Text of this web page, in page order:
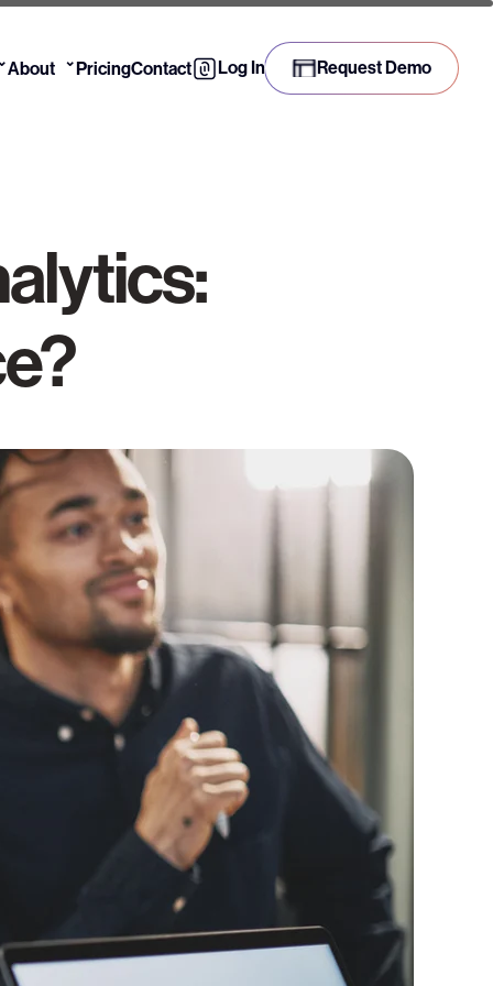
About ⌄PricingContact Log In Request Demo